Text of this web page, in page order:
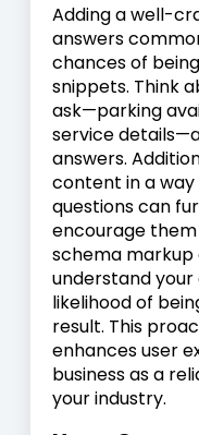
Adding a well-
answers
chances of
snippets. Think
ask—parking
service
answers.
content in a
questions can
encourage
schema markup
understand
likelihood of
result. This
enhances user
business as a
your industry.